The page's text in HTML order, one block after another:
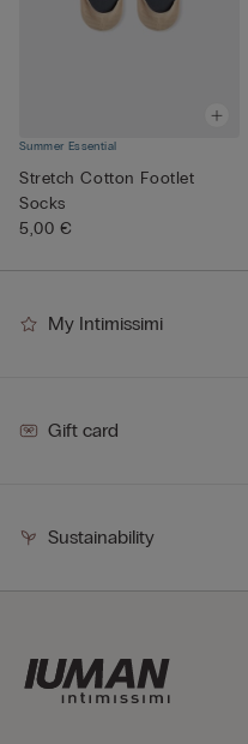
Summer Essential
Stretch Cotton Footlet
Socks
5,00 €
My Intimissimi
Gift card
Sustainability